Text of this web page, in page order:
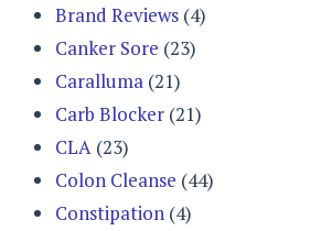
Brand Reviews (4)
Canker Sore (23)
Caralluma (21)
Carb Blocker (21)
CLA (23)
Colon Cleanse (44)
Constipation (4)